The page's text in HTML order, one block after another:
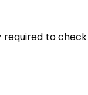
required to check